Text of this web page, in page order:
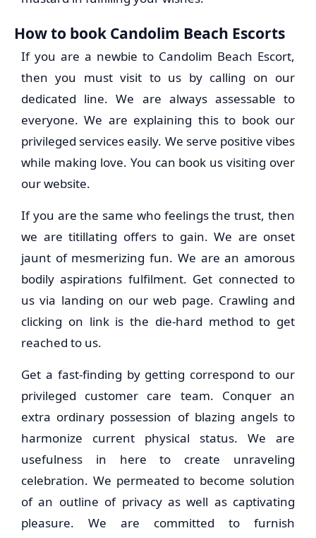
How to book Candolim Beach Escorts
If you are a newbie to Candolim Beach Escort,
then you must visit to us by calling on our
dedicated line. We are always assessable to
everyone. We are explaining this to book our
privileged services easily. We serve positive vibes
while making love. You can book us visiting over
our website.
If you are the same who feelings the trust, then
we are titillating offers to gain. We are onset
jaunt of mesmerizing fun. We are an amorous
bodily aspirations fulfilment. Get connected to
us via landing on our web page. Crawling and
clicking on link is the die-hard method to get
reached to us.
Get a fast-finding by getting correspond to our
privileged customer care team. Conquer an
extra ordinary possession of blazing angels to
harmonize current physical status. We are
usefulness in here to create unraveling
celebration. We permeated to become solution
of an outline of privacy as well as captivating
pleasure. We are committed to furnish